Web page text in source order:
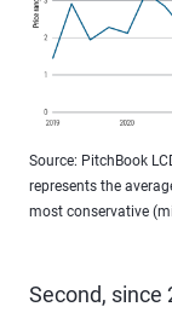
Source: PitchBook
represents the
most conservative
Second, since